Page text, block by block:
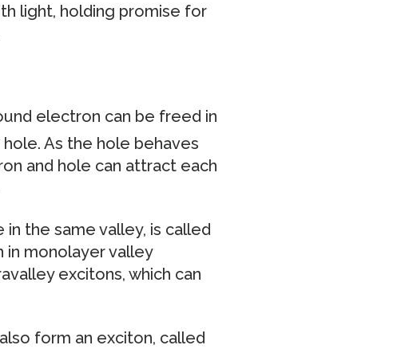
light, holding promise for
electron can be freed in
As the hole behaves
and hole can attract each
the same valley, is called
in monolayer valley
excitons, which can
form an exciton, called